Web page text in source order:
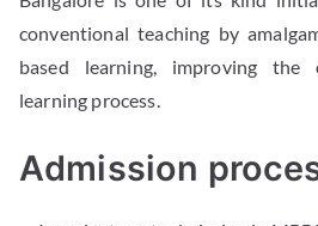
conventional teaching by
based learning, improving
learning process.
Admission